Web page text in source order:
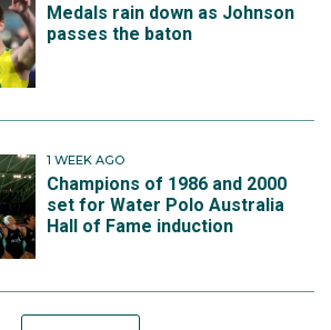
Medals rain down as Johnson
passes the baton
1 WEEK AGO
Champions of 1986 and 2000
set for Water Polo Australia
Hall of Fame induction